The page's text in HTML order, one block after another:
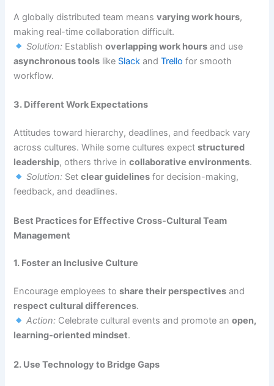
A globally distributed team meansvarying work hours,
making real-time collaboration difficult.
Solution: Establishoverlapping work hours and use
asynchronous tools like Slack andTrello for smooth
workflow.
3. Different Work Expectations
Attitudes toward hierarchy, deadlines, and feedback vary
across cultures. While some cultures expectstructured
leadership, others thrive incollaborative environments.
Solution: Setclear guidelines for decision-making,
feedback, and deadlines.
Best Practices for Effective Cross-Cultural Team
Management
1. Foster an Inclusive Culture
Encourage employees toshare their perspectives and
respect cultural differences.
Action: Celebrate cultural events and promote anopen,
learning-oriented mindset.
2. Use Technology to Bridge Gaps